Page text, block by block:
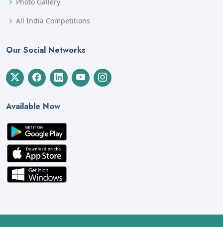
All India Competitions
Our Social Networks
Available Now